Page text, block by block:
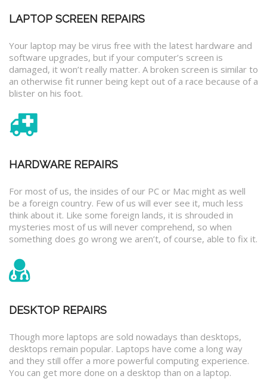
LAPTOP SCREEN REPAIRS
Your laptop may be virus free with the latest hardware and
software upgrades, but if your computer’s screen is
damaged, it won’t really matter. A broken screen is similar to
an otherwise fit runner being kept out of a race because of a
blister on his foot.
HARDWARE REPAIRS
For most of us, the insides of our PC or Mac might as well
be a foreign country. Few of us will ever see it, much less
think about it. Like some foreign lands, it is shrouded in
mysteries most of us will never comprehend, so when
something does go wrong we aren’t, of course, able to fix it.
DESKTOP REPAIRS
Though more laptops are sold nowadays than desktops,
desktops remain popular. Laptops have come a long way
and they still offer a more powerful computing experience.
You can get more done on a desktop than on a laptop.